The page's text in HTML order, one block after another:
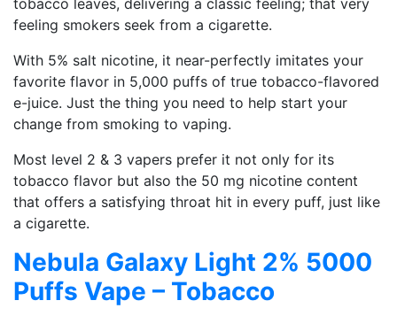
tobacco leaves, delivering a classic feeling; that very
feeling smokers seek from a cigarette.
With 5% salt nicotine, it near-perfectly imitates your
favorite flavor in 5,000 puffs of true tobacco-flavored
e-juice. Just the thing you need to help start your
change from smoking to vaping.
Most level 2 & 3 vapers prefer it not only for its
tobacco flavor but also the 50 mg nicotine content
that offers a satisfying throat hit in every puff, just like
a cigarette.
Nebula Galaxy Light 2% 5000
Puffs Vape – Tobacco